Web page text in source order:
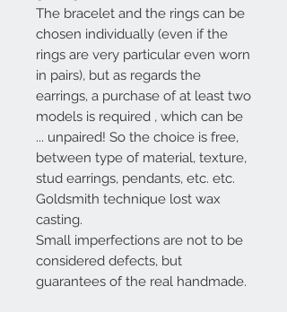
The bracelet and the rings can be
chosen individually (even if the
rings are very particular even worn
in pairs), but as regards the
earrings, a purchase of at least two
models is required , which can be
... unpaired! So the choice is free,
between type of material, texture,
stud earrings, pendants, etc. etc.
Goldsmith technique lost wax
casting.
Small imperfections are not to be
considered defects, but
guarantees of the real handmade.